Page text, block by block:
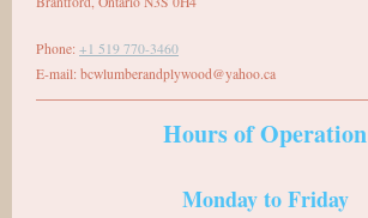
Phone: +1 519 770-3460
E-mail: bcwlumberandplywood@yahoo.ca
Hours of Operation
Monday to Friday